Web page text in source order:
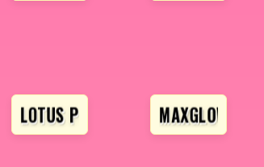
LOTUS PROFESSIONALMAXGLOW